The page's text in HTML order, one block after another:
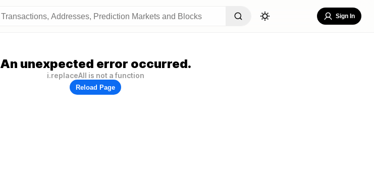
Sign In
An unexpected error occurred.
i.replaceAll is not a function
Reload Page